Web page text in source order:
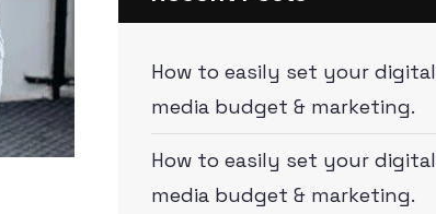
How to easily set your digital
media budget & marketing.
How to easily set your digital
media budget & marketing.